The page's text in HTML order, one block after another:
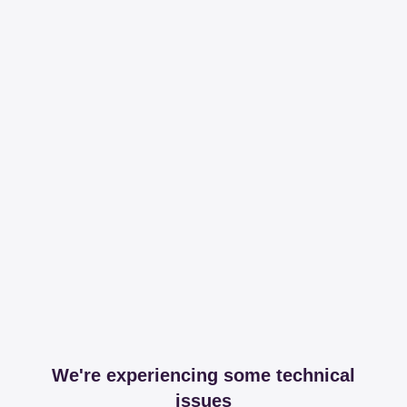
We're experiencing some technical
issues